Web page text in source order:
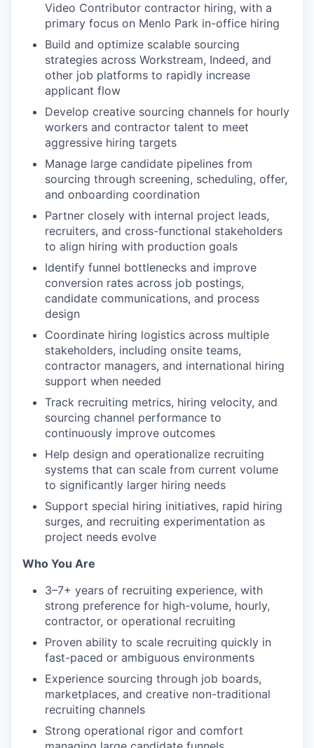
Video Contributor contractor hiring, with a
primary focus on Menlo Park in-office hiring
Build and optimize scalable sourcing
strategies across Workstream, Indeed, and
other job platforms to rapidly increase
applicant flow
Develop creative sourcing channels for hourly
workers and contractor talent to meet
aggressive hiring targets
Manage large candidate pipelines from
sourcing through screening, scheduling, offer,
and onboarding coordination
Partner closely with internal project leads,
recruiters, and cross-functional stakeholders
to align hiring with production goals
Identify funnel bottlenecks and improve
conversion rates across job postings,
candidate communications, and process
design
Coordinate hiring logistics across multiple
stakeholders, including onsite teams,
contractor managers, and international hiring
support when needed
Track recruiting metrics, hiring velocity, and
sourcing channel performance to
continuously improve outcomes
Help design and operationalize recruiting
systems that can scale from current volume
to significantly larger hiring needs
Support special hiring initiatives, rapid hiring
surges, and recruiting experimentation as
project needs evolve
Who You Are
3–7+ years of recruiting experience, with
strong preference for high-volume, hourly,
contractor, or operational recruiting
Proven ability to scale recruiting quickly in
fast-paced or ambiguous environments
Experience sourcing through job boards,
marketplaces, and creative non-traditional
recruiting channels
Strong operational rigor and comfort